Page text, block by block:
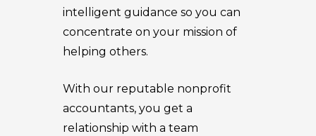
intelligent guidance so you can
concentrate on your mission of
helping others.
With our reputable nonprofit
accountants, you get a
relationship with a team